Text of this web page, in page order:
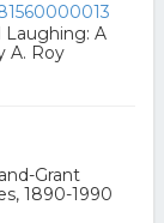
A
A. Roy
Grant
1890-1990